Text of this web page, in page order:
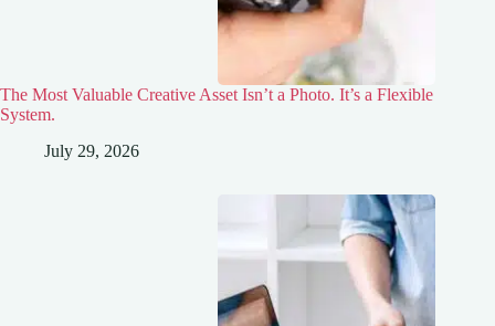
The Most Valuable Creative Asset Isn’t a Photo. It’s a Flexible
System.
July 29, 2026